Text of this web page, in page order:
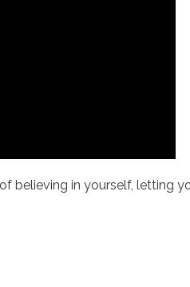
believing in yourself, letting